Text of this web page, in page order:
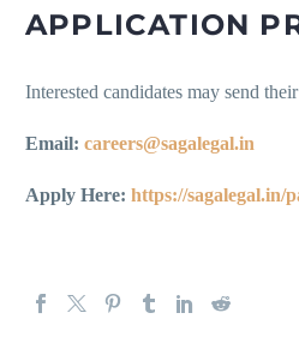
APPLICATION
Interested candidates may send
Email: careers@sagalegal.in
Apply Here: https://sagalegal.in/